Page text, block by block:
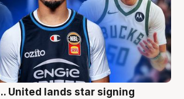
United lands star signing